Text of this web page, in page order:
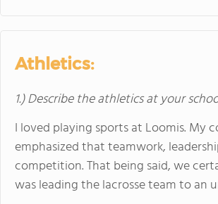
Athletics:
1.) Describe the athletics at your
I loved playing sports at Loomis. My
emphasized that teamwork,
competition. That being said, we
was leading the lacrosse team to an